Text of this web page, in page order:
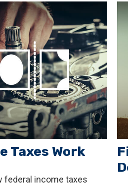
Taxes Work
federal income taxes